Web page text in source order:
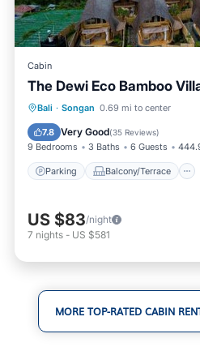
Cabin
The Dewi Eco Bamboo
Bali · Songan 0.69 mi to center
7.8 Very Good(35 Reviews)
9 Bedrooms 3 Baths 6 Guests
Parking Balcony/Terrace
Parking Balcony/
Internet
US $83/night
7 nights - US $581
MORE TOP-RATED CABIN